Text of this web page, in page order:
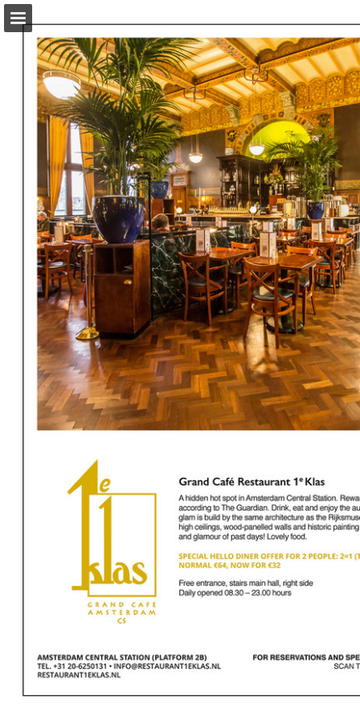
amsterdammagazine.com
Page overview
Download as PDF
Report Publication
Powered by Publitas